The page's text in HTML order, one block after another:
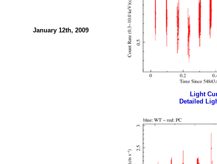
January 12th, 2009
Light
Detailed